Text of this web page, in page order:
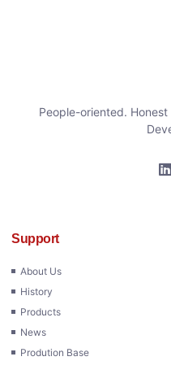
People-oriented.
Support
About Us
History
Products
News
Prodution Base